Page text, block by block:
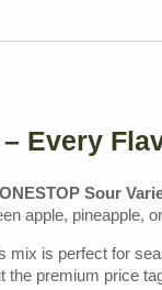
Every
ONESTOP Sour
apple,
mix is perfect for
the premium price